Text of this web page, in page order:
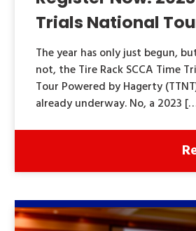
Trials National
The year has only just begun,
not, the Tire Rack SCCA Time
Tour Powered by Hagerty
already underway. No, a 2023